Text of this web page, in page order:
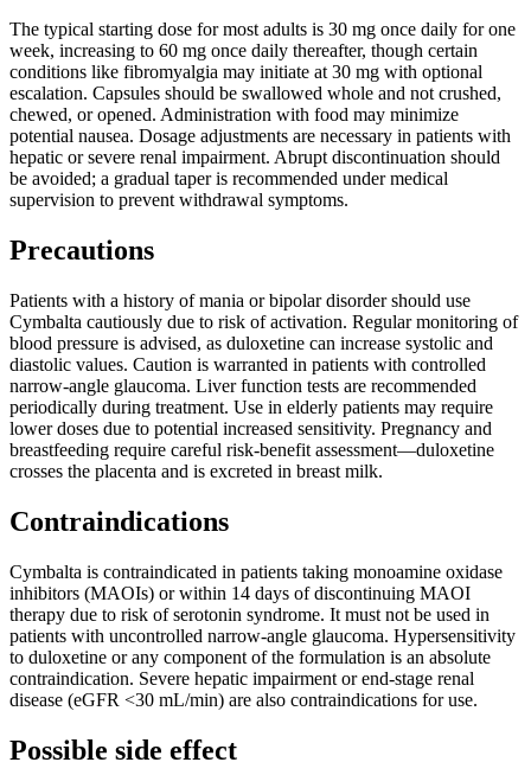
The typical starting dose for most adults is 30 mg once daily for one
week, increasing to 60 mg once daily thereafter, though certain
conditions like fibromyalgia may initiate at 30 mg with optional
escalation. Capsules should be swallowed whole and not crushed,
chewed, or opened. Administration with food may minimize
potential nausea. Dosage adjustments are necessary in patients with
hepatic or severe renal impairment. Abrupt discontinuation should
be avoided; a gradual taper is recommended under medical
supervision to prevent withdrawal symptoms.
Precautions
Patients with a history of mania or bipolar disorder should use
Cymbalta cautiously due to risk of activation. Regular monitoring of
blood pressure is advised, as duloxetine can increase systolic and
diastolic values. Caution is warranted in patients with controlled
narrow-angle glaucoma. Liver function tests are recommended
periodically during treatment. Use in elderly patients may require
lower doses due to potential increased sensitivity. Pregnancy and
breastfeeding require careful risk-benefit assessment—duloxetine
crosses the placenta and is excreted in breast milk.
Contraindications
Cymbalta is contraindicated in patients taking monoamine oxidase
inhibitors (MAOIs) or within 14 days of discontinuing MAOI
therapy due to risk of serotonin syndrome. It must not be used in
patients with uncontrolled narrow-angle glaucoma. Hypersensitivity
to duloxetine or any component of the formulation is an absolute
contraindication. Severe hepatic impairment or end-stage renal
disease (eGFR <30 mL/min) are also contraindications for use.
Possible side effect